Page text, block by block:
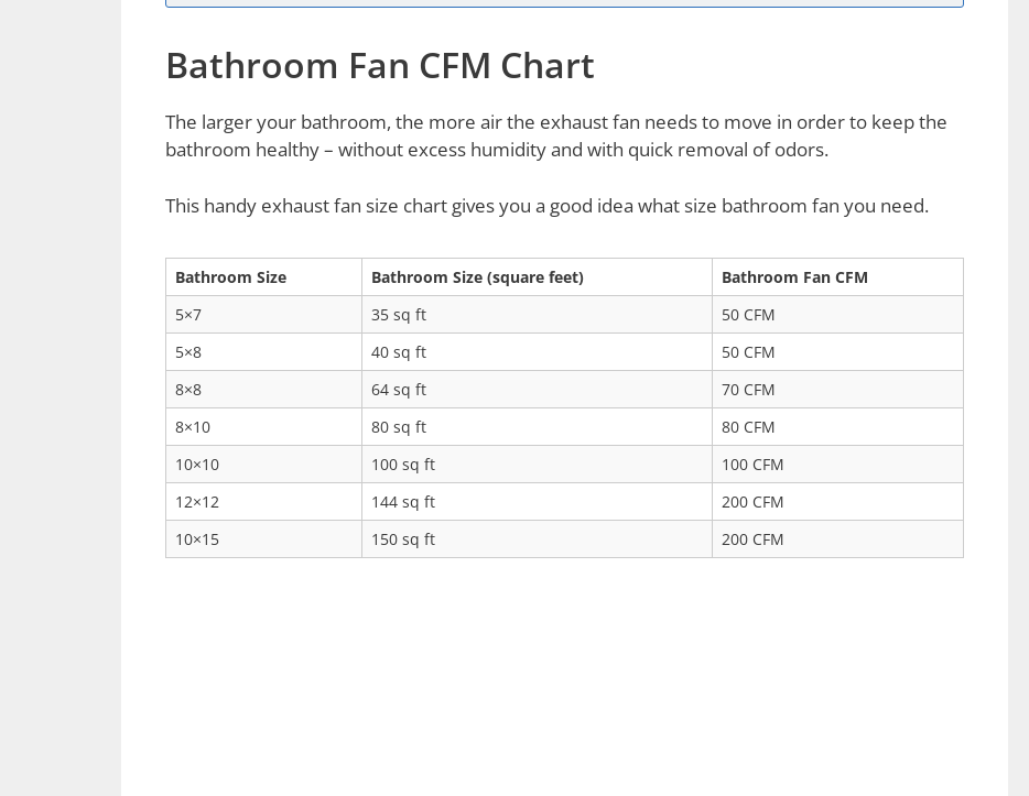
Bathroom Fan CFM Chart
The larger your bathroom, the more air the exhaust fan needs to move in order to keep the
bathroom healthy – without excess humidity and with quick removal of odors.
This handy exhaust fan size chart gives you a good idea what size bathroom fan you need.
Bathroom Size Bathroom Size (square feet)
Bathroom Fan CFM
5×7
35 sq ft
50 CFM
5×8
40 sq ft
50 CFM
8×8
64 sq ft
70 CFM
8×10
80 sq ft
80 CFM
10×10
100 sq ft
100 CFM
12×12
144 sq ft
200 CFM
10×15
150 sq ft 200 CFM